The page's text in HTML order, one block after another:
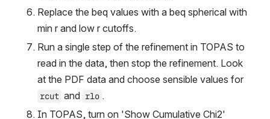
Replace the beq values with a beq spherical with
min r and low r cutoffs.
Run a single step of the refinement in TOPAS to
read in the data, then stop the refinement. Look
rcut and rlo .
In TOPAS, turn on 'Show Cumulative Chi2'